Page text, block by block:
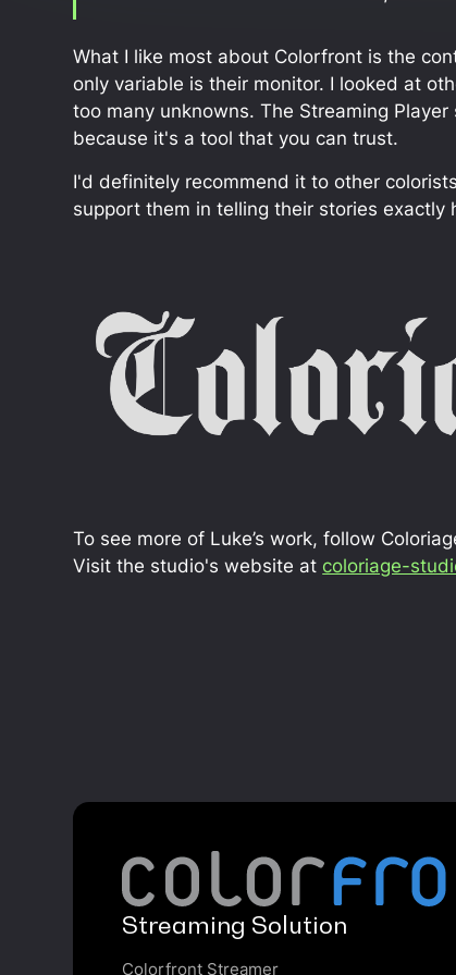
What I like most about Colorfront is the
only variable is their monitor. I looked at
too many unknowns. The Streaming
because it's a tool that you can trust.
I'd definitely recommend it to other
support them in telling their stories exactly
To see more of Luke’s work, follow
Visit the studio's website at coloriage-
Streaming Solution
Colorfront Streamer